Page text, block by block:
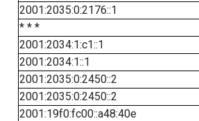
2001:2035:0:2176::1
* * *
2001:2034:1:c1::1
2001:2034:1::1
2001:2035:0:2450::2
2001:2035:0:2450::2
2001:19f0:fc00::a48:40e